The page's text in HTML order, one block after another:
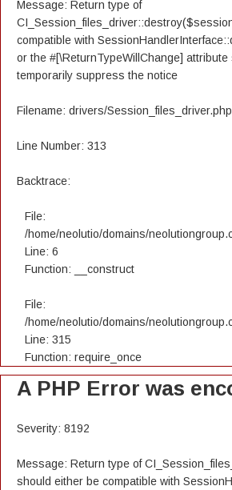
Message: Return type of
compatible with
or the #[\ReturnTypeWillChange]
temporarily suppress the notice
Filename: drivers/Session_files_driver.php
Line Number: 313
Backtrace:
File:
/home/neolutio/domains/
Line: 6
Function: __construct
File:
/home/neolutio/domains/
Line: 315
Function: require_once
A PHP Error was
Severity: 8192
Message: Return type of
should either be compatible with